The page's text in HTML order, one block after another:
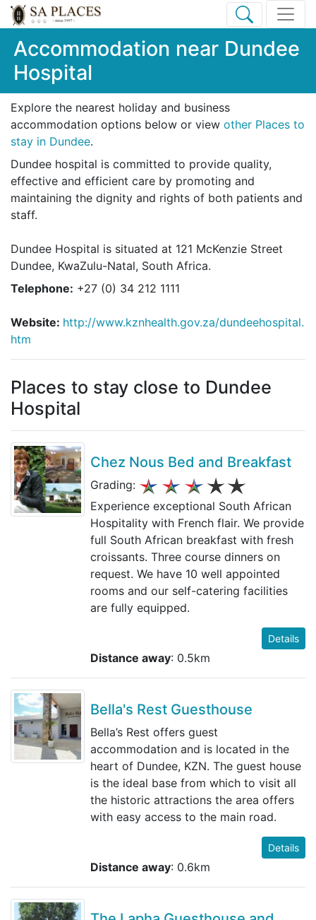
Accommodation near Dundee
Hospital
Explore the nearest holiday and business
accommodation options below or view other Places to
stay in Dundee.
Dundee hospital is committed to provide quality,
effective and efficient care by promoting and
maintaining the dignity and rights of both patients and
staff.
Dundee Hospital is situated at 121 McKenzie Street
Dundee, KwaZulu-Natal, South Africa.
Telephone: +27 (0) 34 212 1111
Website: http://www.kznhealth.gov.za/dundeehospital.
htm
Places to stay close to Dundee
Hospital
Chez Nous Bed and Breakfast
Grading:
Experience exceptional South African
Hospitality with French flair. We provide
full South African breakfast with fresh
croissants. Three course dinners on
request. We have 10 well appointed
rooms and our self-catering facilities
are fully equipped.
Details
Distance away: 0.5km
Bella's Rest Guesthouse
Bella’s Rest offers guest
accommodation and is located in the
heart of Dundee, KZN. The guest house
is the ideal base from which to visit all
the historic attractions the area offers
with easy access to the main road.
Details
Distance away: 0.6km